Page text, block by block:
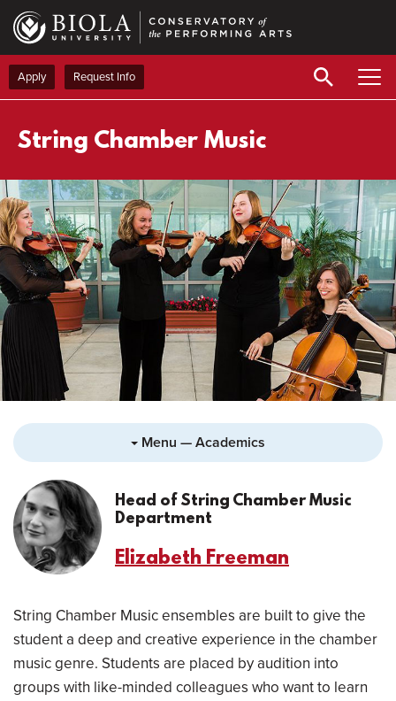
Skip
main
content
Apply Request Info
String Chamber Music
Menu — Academics
Head of String Chamber Music
Department
Elizabeth Freeman
String Chamber Music ensembles are built to give the
student a deep and creative experience in the chamber
music genre. Students are placed by audition into
groups with like-minded colleagues who want to learn